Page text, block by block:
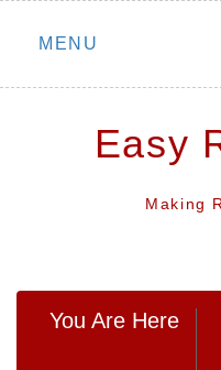
Skip
MENU
Easy
Making
You Are Here